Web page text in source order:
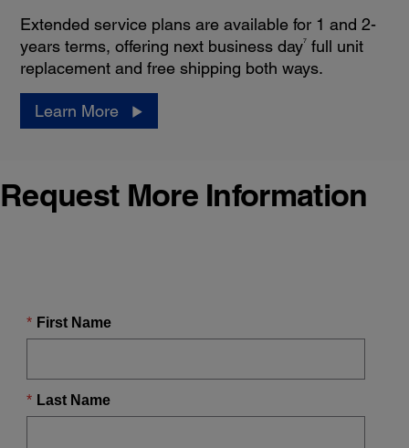
Extended service plans are available for 1 and 2-
years terms, offering next business day7
full unit
replacement and free shipping both ways.
Learn More
Request More Information